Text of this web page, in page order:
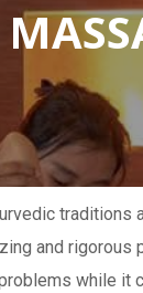
and
while it